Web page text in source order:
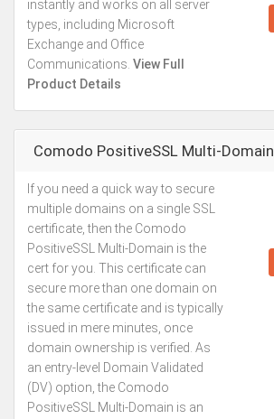
instantly and works on all server
types, including Microsoft
Exchange and Office
Communications. View Full
Product Details
Comodo PositiveSSL Multi-Domain
If you need a quick way to secure
multiple domains on a single SSL
certificate, then the Comodo
PositiveSSL Multi-Domain is the
cert for you. This certificate can
secure more than one domain on
the same certificate and is typically
issued in mere minutes, once
domain ownership is verified. As
an entry-level Domain Validated
(DV) option, the Comodo
PositiveSSL Multi-Domain is an